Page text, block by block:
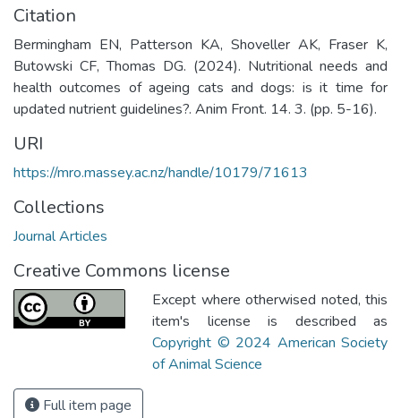
Citation
Bermingham EN, Patterson KA, Shoveller AK, Fraser K,
Butowski CF, Thomas DG. (2024). Nutritional needs and
health outcomes of ageing cats and dogs: is it time for
updated nutrient guidelines?. Anim Front. 14. 3. (pp. 5-16).
URI
https://mro.massey.ac.nz/handle/10179/71613
Collections
Journal Articles
Creative Commons license
Except where otherwised noted, this
item's license is described as
Copyright © 2024 American Society
of Animal Science
Full item page